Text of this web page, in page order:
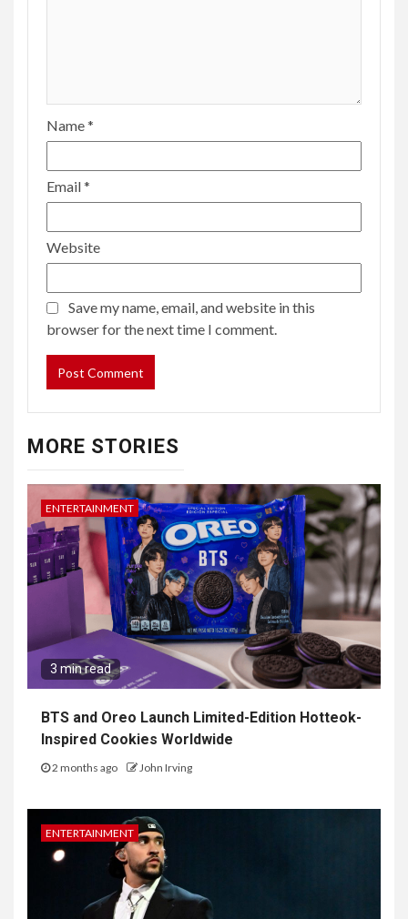
Name*
Email*
Website
Save my name, email, and website in this
browser for the next time I comment.
MORE STORIES
ENTERTAINMENT
3 min read
BTS and Oreo Launch Limited-Edition Hotteok-
Inspired Cookies Worldwide
2 months ago John Irving
ENTERTAINMENT